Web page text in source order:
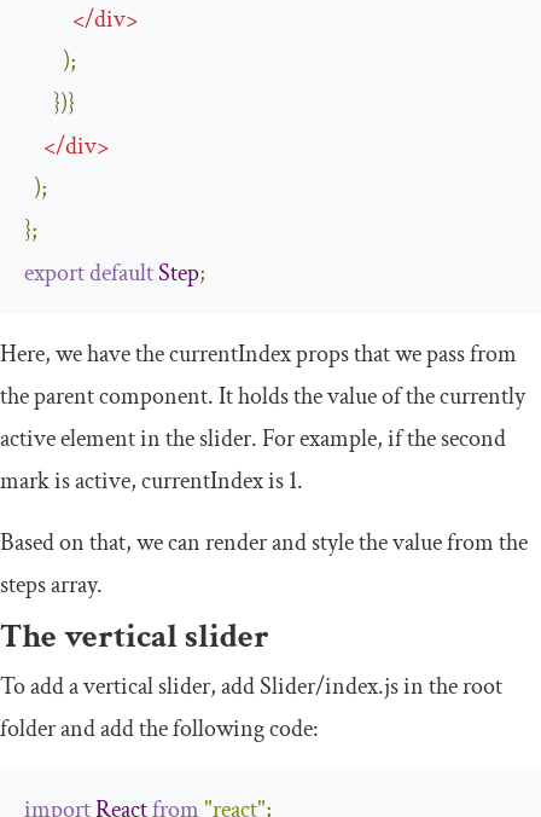
</div>
);
})}
</div>
);
};
exportdefaultStep;
Here, we have thecurrentIndexprops that we pass from
the parent component. It holds the value of the currently
active element in the slider. For example, if the second
mark is active,currentIndexis 1.
Based on that, we can render and style the value from the
stepsarray.
The vertical slider
To add a vertical slider, addSlider/index.jsin the root
folder and add the following code:
importReactfrom"react";